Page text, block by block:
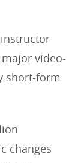
instructor
video-
short-form
changes